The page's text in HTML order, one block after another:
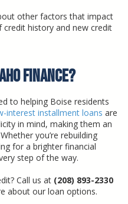
other factors that impact
history and new credit
Finance?
to helping Boise residents
interest installment loans are
in mind, making them an
you’re rebuilding
for a brighter financial
step of the way.
Call us at (208) 893-2330
about our loan options.